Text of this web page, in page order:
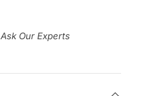
Ask Our Experts